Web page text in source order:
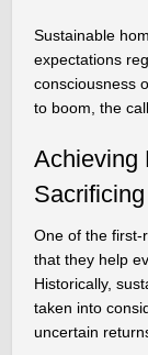
Sustainable
expectations
consciousness
to boom, the
Achieving
One of the first-
that they help
Historically,
taken into
uncertain